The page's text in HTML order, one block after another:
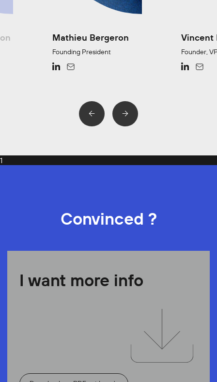
Mathieu Bergeron
Founding President
Vincent
Founder,
1
Convinced ?
I want more info